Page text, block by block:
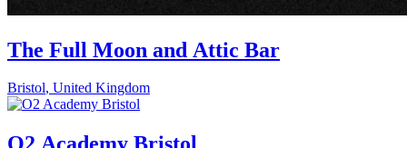
The Full Moon and Attic Bar
Bristol, United Kingdom